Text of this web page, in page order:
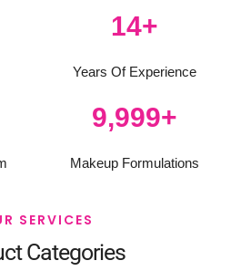
Years Of Experience
15+
Makeup Formulations
10,000+
SERVICES
Categories